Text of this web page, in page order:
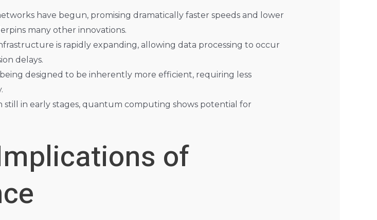
have begun, promising dramatically faster speeds and lower
many other innovations.
is rapidly expanding, allowing data processing to occur
delays.
designed to be inherently more efficient, requiring less
still in early stages, quantum computing shows potential for
of